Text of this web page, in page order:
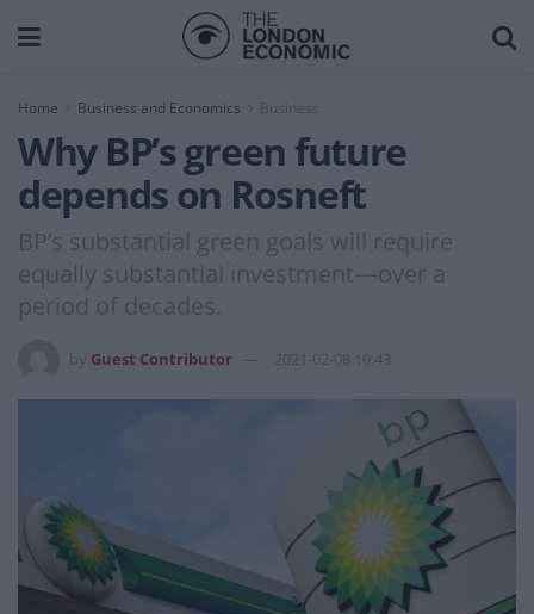
Home Business and Economics Business
Why BP’s green future
depends on Rosneft
BP’s substantial green goals will require
equally substantial investment—over a
period of decades.
Guest Contributor 2021-02-08 10:43